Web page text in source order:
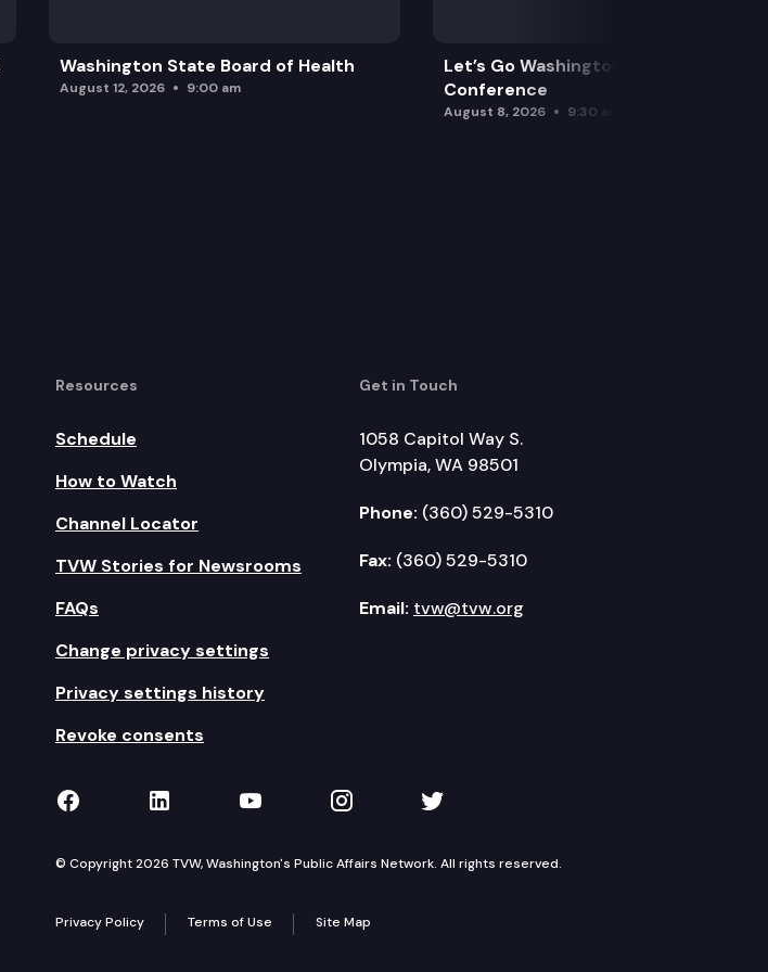
Washington State Board of Health
August 12, 2026 9:00 am
Let’s Go Washington Initiatives Press
Conference
August 8, 2026 9:30 am
Resources
Schedule
How to Watch
Channel Locator
TVW Stories for Newsrooms
FAQs
Change privacy settings
Privacy settings history
Revoke consents
Get in Touch
1058 Capitol Way S.
Olympia, WA 98501
Phone: (360) 529-5310
Fax: (360) 529-5310
Email: tvw@tvw.org
TVW on Facebook
TVW on LinkedIn
TVW on YouTube
TVW on Instagram
TVW on Twitter
© Copyright 2026 TVW, Washington's Public Affairs Network. All rights reserved.
Privacy Policy Terms of Use Site Map